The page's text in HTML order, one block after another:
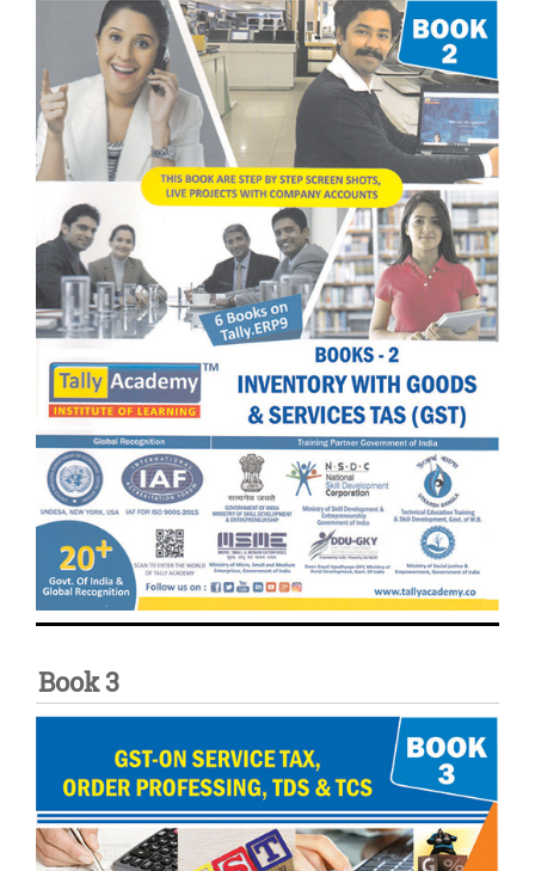
Book 3